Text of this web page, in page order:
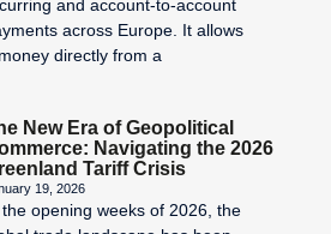
and account-to-account
across Europe. It allows
directly from a
New Era of Geopolitical
Navigating the 2026
Tariff Crisis
19, 2026
the opening weeks of 2026, the